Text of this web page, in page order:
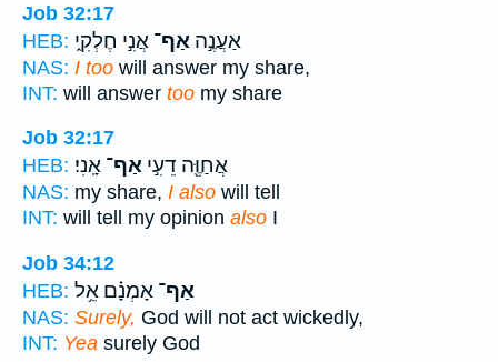
Job 32:17
HEB:
אַעֲנֶ֣ה אַף־ אֲנִ֣י חֶלְקִ֑י
NAS: I too will answer my share,
INT: will answer too my share
Job 32:17
HEB:
אֲחַוֶּ֖ה דֵעִ֣י אַף־ אָֽנִי׃
NAS: my share, I also will tell
INT: will tell my opinion also I
Job 34:12
HEB:
אַף־ אָמְנָ֗ם אֵ֥ל
NAS: Surely, God will not act wickedly,
INT: Yea surely God